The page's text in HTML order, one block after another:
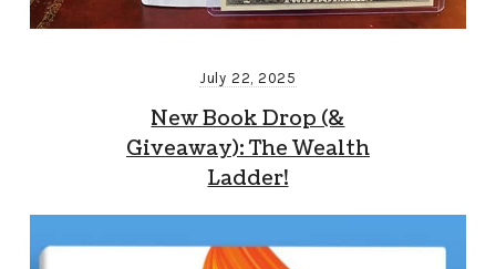
July 22, 2025
New Book Drop (&
Giveaway): The Wealth
Ladder!